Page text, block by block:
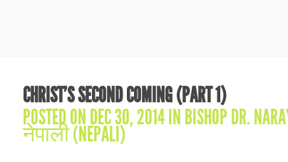
CHRIST’S SECOND COMING (PART 1)
POSTED ON DEC 30, 2014 INBISHOP DR.
नेपाली (NEPALI)